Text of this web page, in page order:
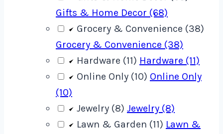
Gifts & Home Decor (68)
Grocery & Convenience (38)
Grocery & Convenience (38)
Hardware (11) Hardware (11)
Online Only (10) Online Only
(10)
Jewelry (8) Jewelry (8)
Lawn & Garden (11) Lawn &